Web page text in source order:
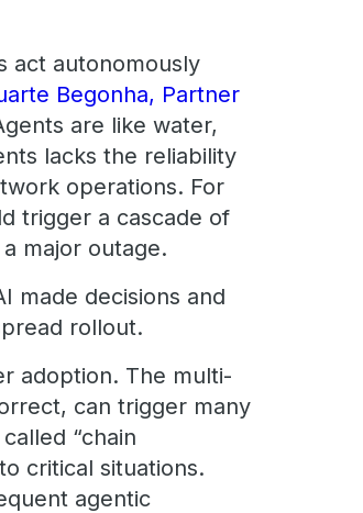
act autonomously
Begonha, Partner
are like water,
lacks the reliability
operations. For
trigger a cascade of
major outage.
made decisions and
rollout.
adoption. The multi-
can trigger many
“chain
critical situations.
agentic